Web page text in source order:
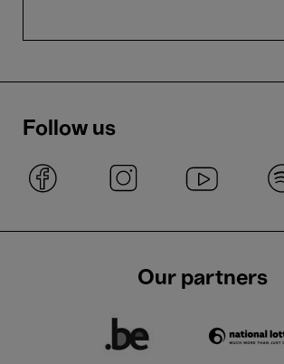
Follow us
Our partners